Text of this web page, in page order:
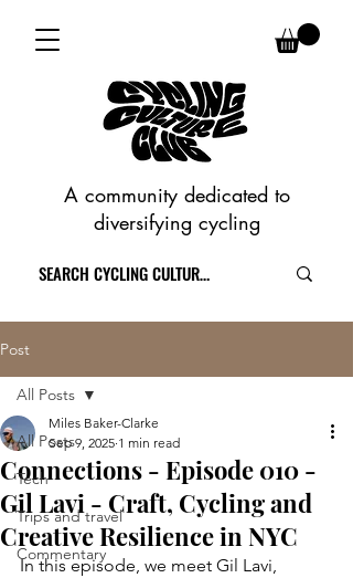
A community dedicated to
diversifying cycling
Post
All Posts
Tech
Trips and travel
Commentary
All Posts
Connections - Episode 010 -
Gil Lavi - Craft, Cycling and
Creative Resilience in NYC
Miles Baker-Clarke
Sep 9, 2025 1 min read
In this episode, we meet Gil Lavi,